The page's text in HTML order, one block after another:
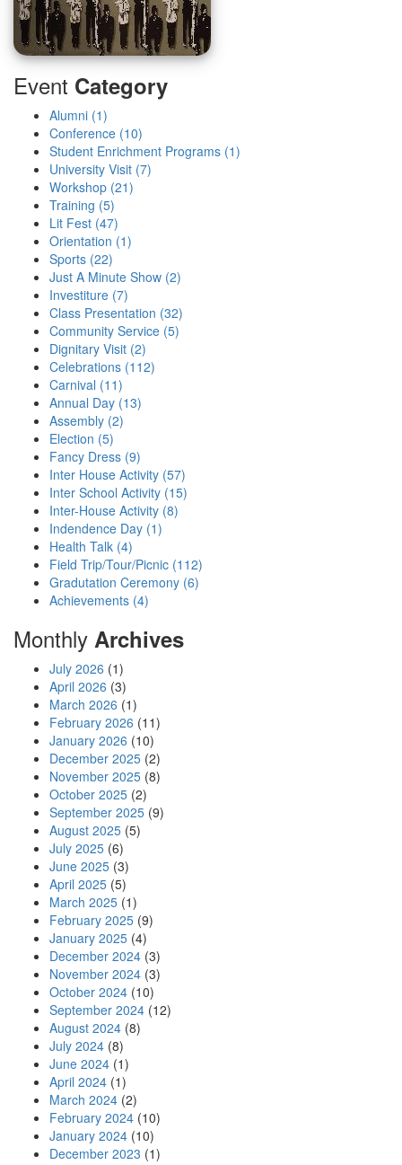
Event Category
Alumni (1)
Conference (10)
Student Enrichment Programs (1)
University Visit (7)
Workshop (21)
Training (5)
Lit Fest (47)
Orientation (1)
Sports (22)
Just A Minute Show (2)
Investiture (7)
Class Presentation (32)
Community Service (5)
Dignitary Visit (2)
Celebrations (112)
Carnival (11)
Annual Day (13)
Assembly (2)
Election (5)
Fancy Dress (9)
Inter House Activity (57)
Inter School Activity (15)
Inter-House Activity (8)
Indendence Day (1)
Health Talk (4)
Field Trip/Tour/Picnic (112)
Gradutation Ceremony (6)
Achievements (4)
Monthly Archives
July 2026 (1)
April 2026 (3)
March 2026 (1)
February 2026 (11)
January 2026 (10)
December 2025 (2)
November 2025 (8)
October 2025 (2)
September 2025 (9)
August 2025 (5)
July 2025 (6)
June 2025 (3)
April 2025 (5)
March 2025 (1)
February 2025 (9)
January 2025 (4)
December 2024 (3)
November 2024 (3)
October 2024 (10)
September 2024 (12)
August 2024 (8)
July 2024 (8)
June 2024 (1)
April 2024 (1)
March 2024 (2)
February 2024 (10)
January 2024 (10)
December 2023 (1)